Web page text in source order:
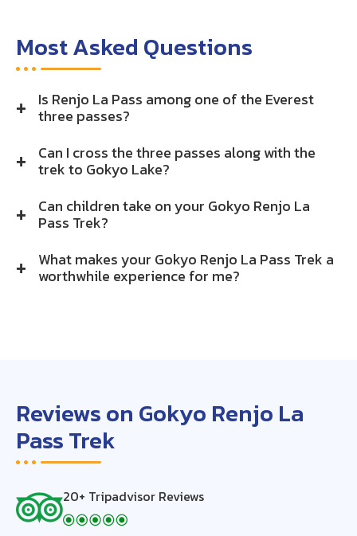
Most Asked Questions
Is Renjo La Pass among one of the Everest
three passes?
Can I cross the three passes along with the
trek to Gokyo Lake?
Can children take on your Gokyo Renjo La
Pass Trek?
What makes your Gokyo Renjo La Pass Trek a
worthwhile experience for me?
Reviews on Gokyo Renjo La
Pass Trek
20+ Tripadvisor Reviews